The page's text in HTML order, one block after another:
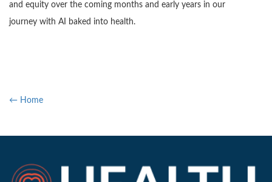
and equity over the coming months and early years in our
journey with AI baked into health.
← Home